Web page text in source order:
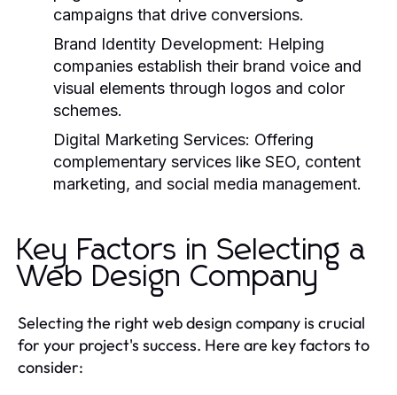
campaigns that drive conversions.
Brand Identity Development: Helping
companies establish their brand voice and
visual elements through logos and color
schemes.
Digital Marketing Services: Offering
complementary services like SEO, content
marketing, and social media management.
Key Factors in Selecting a
Web Design Company
Selecting the right web design company is crucial
for your project's success. Here are key factors to
consider: